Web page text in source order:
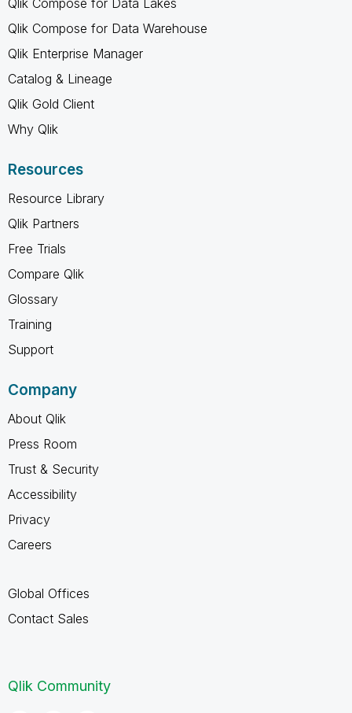
Qlik Compose for Data Warehouse
Qlik Enterprise Manager
Catalog & Lineage
Qlik Gold Client
Why Qlik
Resources
Resource Library
Qlik Partners
Free Trials
Compare Qlik
Glossary
Training
Support
Company
About Qlik
Press Room
Trust & Security
Accessibility
Privacy
Careers
Global Offices
Contact Sales
Qlik Community